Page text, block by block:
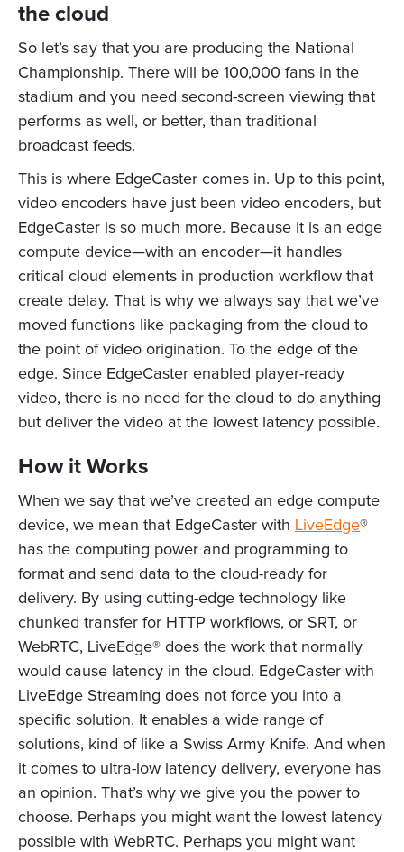
the cloud
So let’s say that you are producing the National
Championship. There will be 100,000 fans in the
stadium and you need second-screen viewing that
performs as well, or better, than traditional
broadcast feeds.
This is where EdgeCaster comes in. Up to this point,
video encoders have just been video encoders, but
EdgeCaster is so much more. Because it is an edge
compute device—with an encoder—it handles
critical cloud elements in production workflow that
create delay. That is why we always say that we’ve
moved functions like packaging from the cloud to
the point of video origination. To the edge of the
edge. Since EdgeCaster enabled player-ready
video, there is no need for the cloud to do anything
but deliver the video at the lowest latency possible.
How it Works
When we say that we’ve created an edge compute
device, we mean that EdgeCaster with LiveEdge®
has the computing power and programming to
format and send data to the cloud-ready for
delivery. By using cutting-edge technology like
chunked transfer for HTTP workflows, or SRT, or
WebRTC, LiveEdge® does the work that normally
would cause latency in the cloud. EdgeCaster with
LiveEdge Streaming does not force you into a
specific solution. It enables a wide range of
solutions, kind of like a Swiss Army Knife. And when
it comes to ultra-low latency delivery, everyone has
an opinion. That’s why we give you the power to
choose. Perhaps you might want the lowest latency
possible with WebRTC. Perhaps you might want